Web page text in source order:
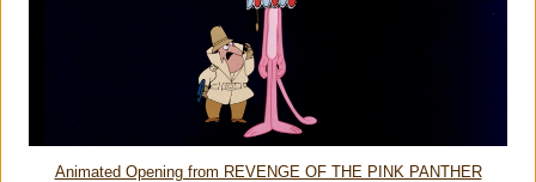
Animated Opening from REVENGE OF THE PINK PANTHER